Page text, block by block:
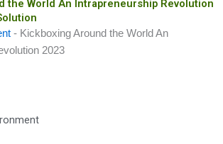
the World An Intrapreneurship Revolution
- Kickboxing Around the World An
2023